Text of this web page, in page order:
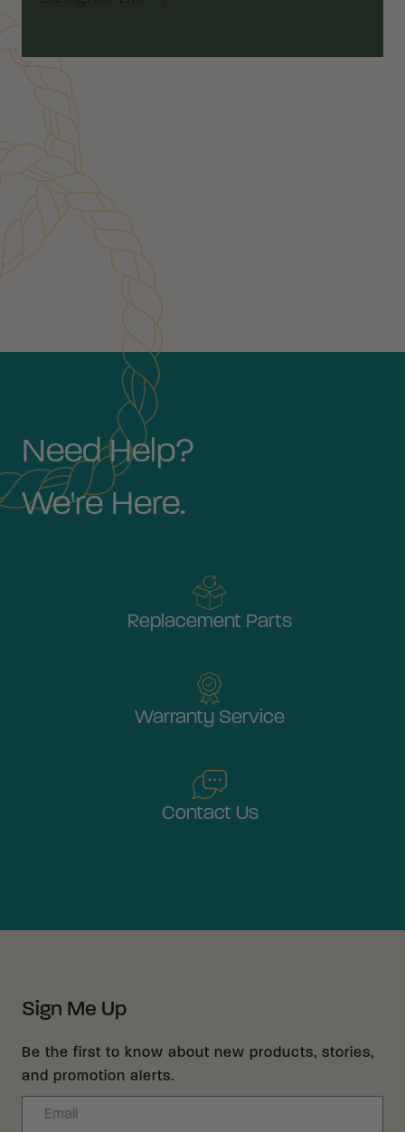
Customer Reviews
Need Help?
We're Here.
Replacement Parts
Warranty Service
Contact Us
Sign Me Up
Be the first to know about new products, stories,
and promotion alerts.
Email